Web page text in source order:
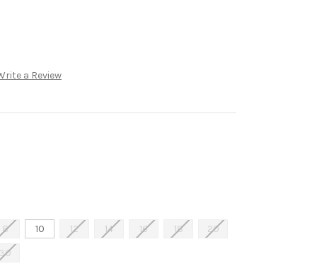
a Review
8 10 12 14 16 18
20